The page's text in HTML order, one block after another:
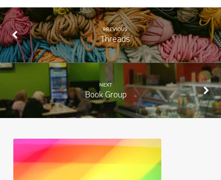
PREVIOUS
Threads
NEXT
Book Group